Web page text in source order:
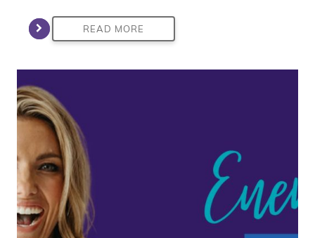
READ MORE